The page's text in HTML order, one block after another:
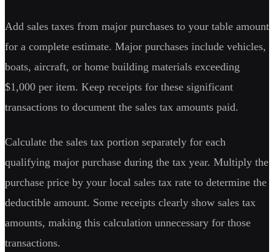
Add sales taxes from major purchases to your table amount
for a complete estimate. Major purchases include vehicles,
boats, aircraft, or home building materials exceeding
$1,000 per item. Keep receipts for these significant
transactions to document the sales tax amounts paid.
Calculate the sales tax portion separately for each
qualifying major purchase during the tax year. Multiply the
purchase price by your local sales tax rate to determine the
deductible amount. Some receipts clearly show sales tax
amounts, making this calculation unnecessary for those
transactions.